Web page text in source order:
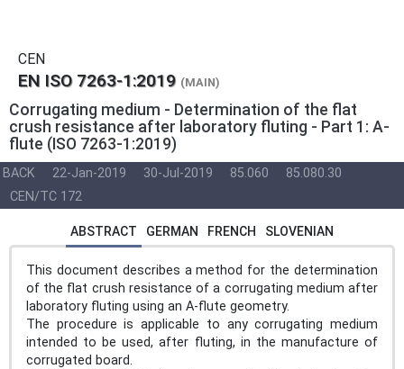
CEN
EN ISO 7263-1:2019 (MAIN)
Corrugating medium - Determination of the flat
crush resistance after laboratory fluting - Part 1: A-
flute (ISO 7263-1:2019)
BACK 22-Jan-2019 30-Jul-2019 85.060
85.080.30
CEN/TC 172
ABSTRACT GERMAN FRENCH SLOVENIAN
This document describes a method for the determination
of the flat crush resistance of a corrugating medium after
laboratory fluting using an A-flute geometry.
The procedure is applicable to any corrugating medium
intended to be used, after fluting, in the manufacture of
corrugated board.